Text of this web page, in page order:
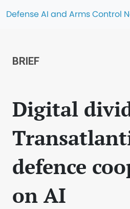
Defense AI and Arms Control
BRIEF
Digital
defence
on AI